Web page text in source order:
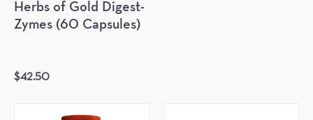
Herbs of Gold Digest-
Zymes (60 Capsules)
$42.50